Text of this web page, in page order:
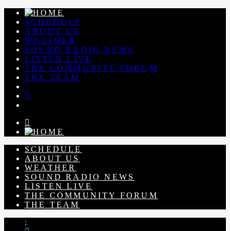
SCHEDULE
ABOUT US
WEATHER
SOUND RADIO NEWS
LISTEN LIVE
THE COMMUNITY FORUM
THE TEAM
SCHEDULE
ABOUT US
WEATHER
SOUND RADIO NEWS
LISTEN LIVE
THE COMMUNITY FORUM
THE TEAM